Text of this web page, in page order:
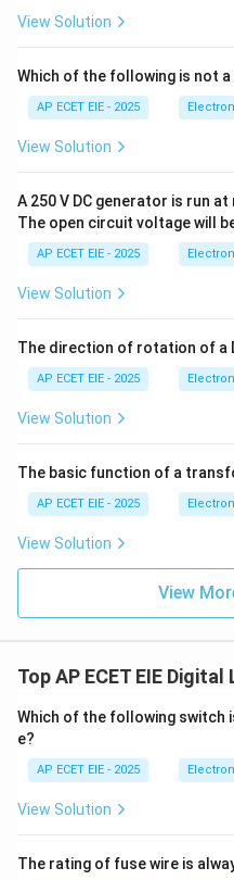
sophisticated control
T_i,
T_d
system continuously
performance and
itself to maintain optimal
conditions.
2. How it Differs from
•Feed-forward:
affect the process but
•Ratio Control:
between two flows.
internal logic to keep the
Tuning Regulators (STR).
(where catalyst activity
Download
View Solution
Which of the following is not a
AP ECET EIE - 2025
View Solution
A 250 V DC generator is run
The open circuit voltage will
AP ECET EIE - 2025
View Solution
The direction of rotation of a
AP ECET EIE - 2025
View Solution
The basic function of a
AP ECET EIE - 2025
View Solution
View
Top AP ECET EIE
Which of the following switch
e?
AP ECET EIE - 2025
View Solution
The rating of fuse wire is